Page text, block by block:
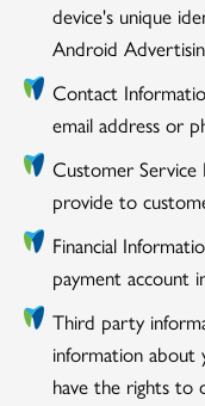
device's unique
Android
Contact
email address or
Customer
provide to
Financial
payment account
Third party
information
have the rights to